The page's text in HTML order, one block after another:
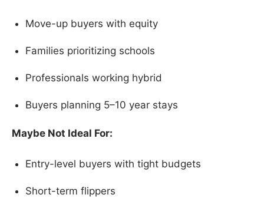
Move-up buyers with equity
Families prioritizing schools
Professionals working hybrid
Buyers planning 5–10 year stays
Maybe Not Ideal For:
Entry-level buyers with tight budgets
Short-term flippers